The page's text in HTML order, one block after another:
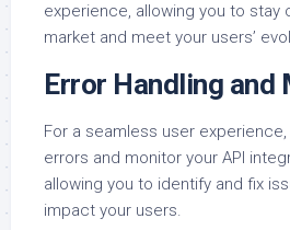
experience, allowing you to stay
market and meet your users’
Error Handling and
For a seamless user
errors and monitor your API
allowing you to identify and fix
impact your users.